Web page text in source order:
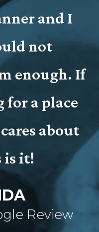
and I
not
enough. If
for a place
about
is it!
Review